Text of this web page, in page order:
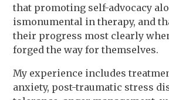
that promoting self-advocacy
ismonumental in therapy, and
their progress most clearly
forged the way for themselves.
My experience includes
anxiety, post-traumatic stress